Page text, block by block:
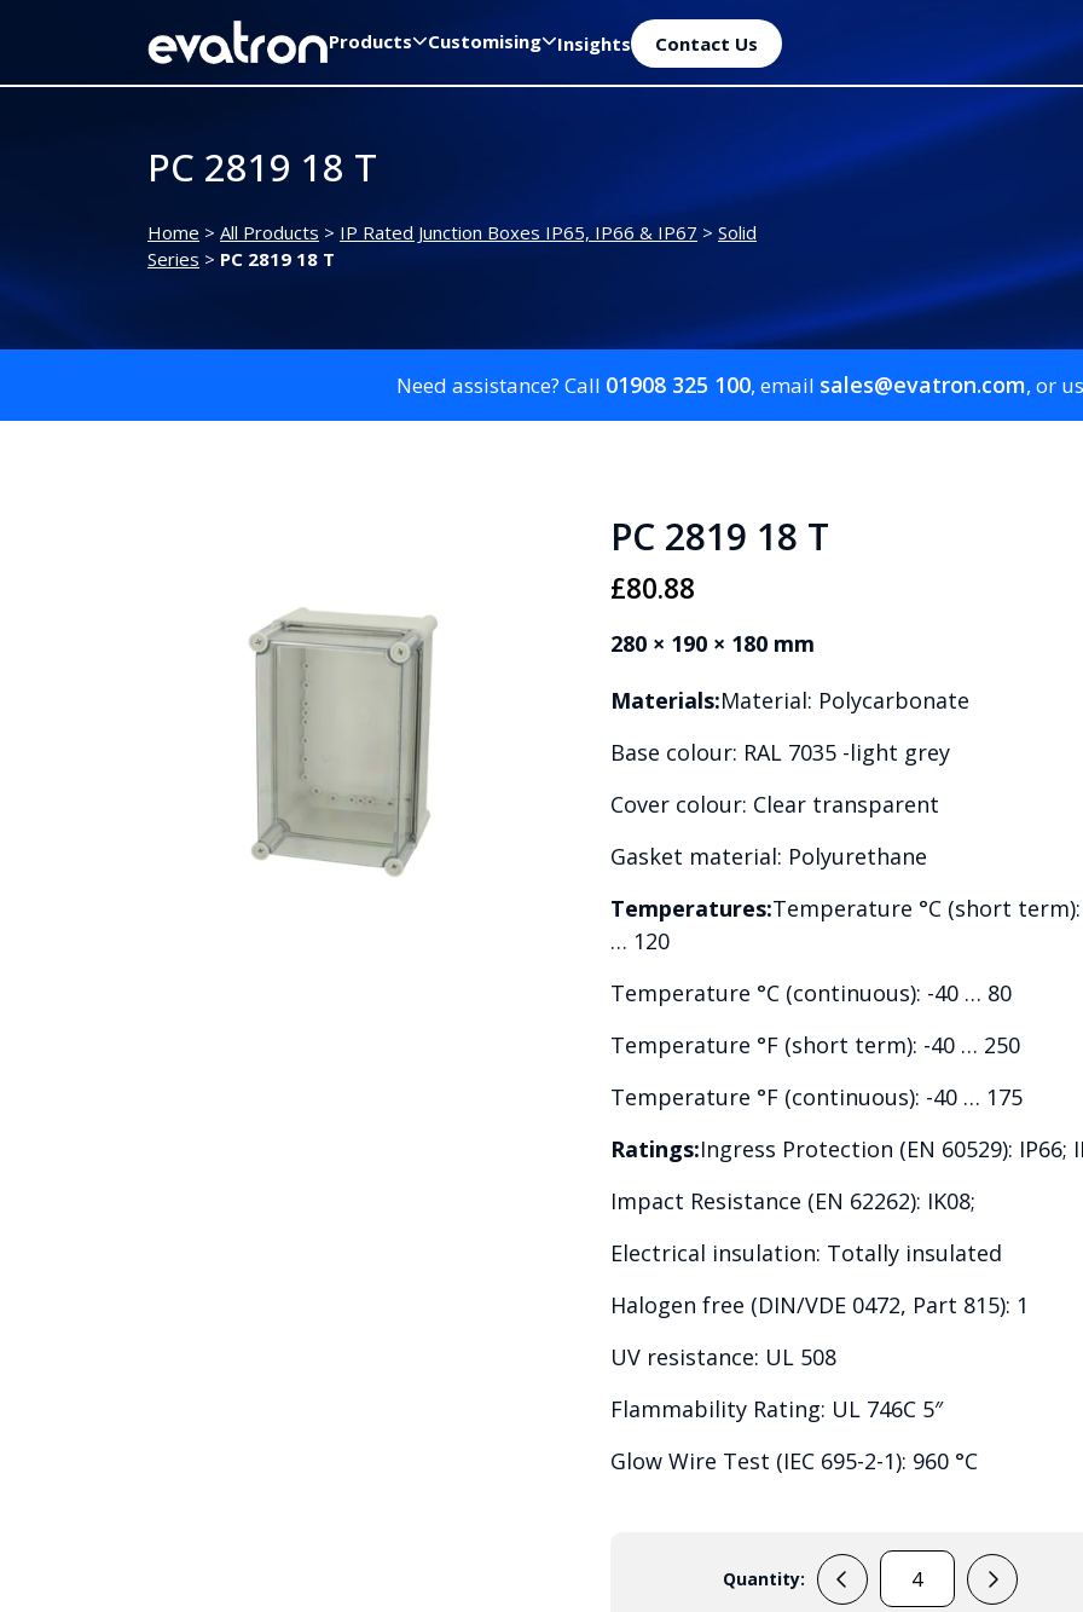
Products Customising Insights Contact Us
PC 2819 18 T
Home > All Products > IP Rated Junction Boxes IP65, IP66 & IP67 > Solid
Series > PC 2819 18 T
Need assistance? Call 01908 325 100, email sales@evatron.com, or
PC 2819 18 T
£80.88
280 × 190 × 180 mm
Materials:Material: Polycarbonate
Base colour: RAL 7035 -light grey
Cover colour: Clear transparent
Gasket material: Polyurethane
Temperatures:Temperature °C (short term):
… 120
Temperature °C (continuous): -40 … 80
Temperature °F (short term): -40 … 250
Temperature °F (continuous): -40 … 175
Ratings:Ingress Protection (EN 60529): IP66;
Impact Resistance (EN 62262): IK08;
Electrical insulation: Totally insulated
Halogen free (DIN/VDE 0472, Part 815): 1
UV resistance: UL 508
Flammability Rating: UL 746C 5″
Glow Wire Test (IEC 695-2-1): 960 °C
Quantity:
PC